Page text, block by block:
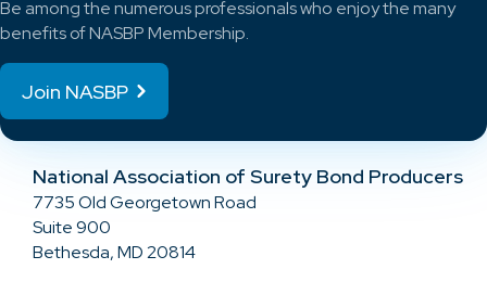
Be among the numerous professionals who enjoy the many
benefits of NASBP Membership.
Join NASBP
National Association of Surety Bond Producers
7735 Old Georgetown Road
Suite 900
Bethesda, MD 20814